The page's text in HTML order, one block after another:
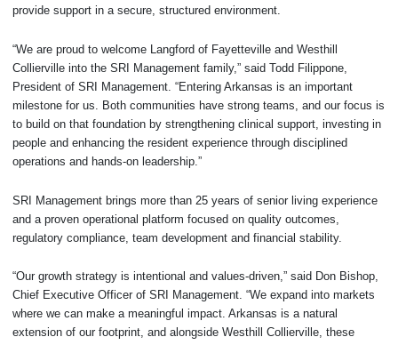
provide support in a secure, structured environment.
“We are proud to welcome Langford of Fayetteville and Westhill
Collierville into the SRI Management family,” said Todd Filippone,
President of SRI Management. “Entering Arkansas is an important
milestone for us. Both communities have strong teams, and our focus is
to build on that foundation by strengthening clinical support, investing in
people and enhancing the resident experience through disciplined
operations and hands-on leadership.”
SRI Management brings more than 25 years of senior living experience
and a proven operational platform focused on quality outcomes,
regulatory compliance, team development and financial stability.
“Our growth strategy is intentional and values-driven,” said Don Bishop,
Chief Executive Officer of SRI Management. “We expand into markets
where we can make a meaningful impact. Arkansas is a natural
extension of our footprint, and alongside Westhill Collierville, these